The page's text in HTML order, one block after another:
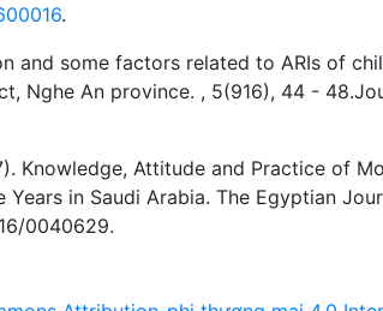
.
and some factors related to ARIs of
Nghe An province. , 5(916), 44 -
Knowledge, Attitude and Practice of
in Saudi Arabia. The Egyptian
0040629.